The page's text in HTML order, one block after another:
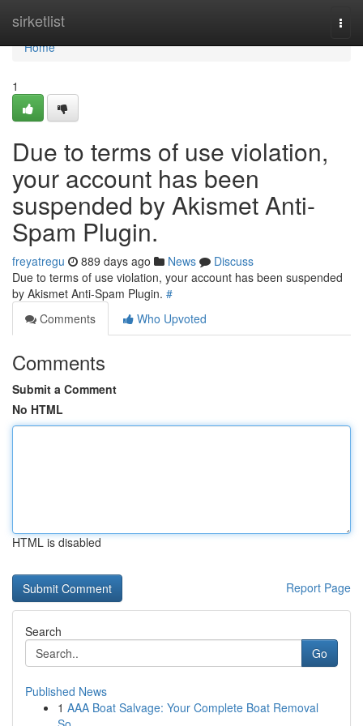
sirketlist
Home
Home
1
Due to terms of use violation,
your account has been
suspended by Akismet Anti-
Spam Plugin.
freyatregu 889 days ago News
Discuss
Due to terms of use violation, your account has been suspended
by Akismet Anti-Spam Plugin. #
Comments
Who Upvoted
Comments
Submit a Comment
No HTML
HTML is disabled
Report Page
Search
Go
Published News
1 AAA Boat Salvage: Your Complete Boat Removal